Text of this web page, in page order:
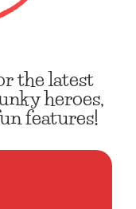
the latest
heroes,
features!